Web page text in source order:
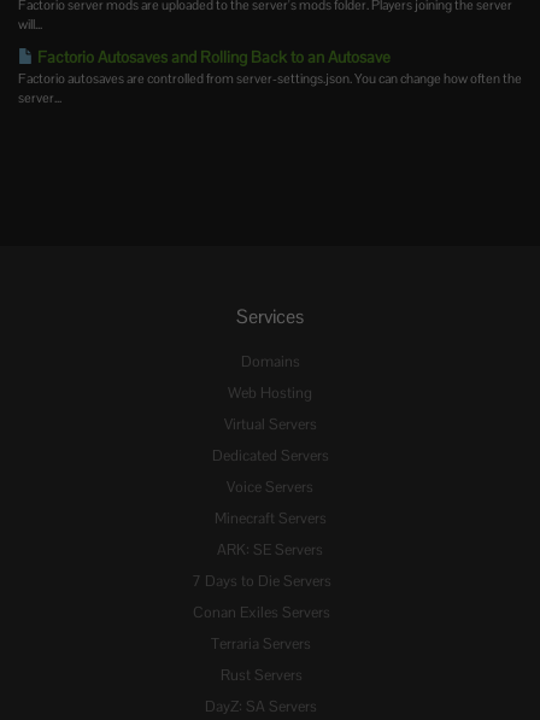
Factorio server mods are uploaded to the server's mods folder. Players joining the server
will...
Factorio Autosaves and Rolling Back to an Autosave
Factorio autosaves are controlled from server-settings.json. You can change how often the
server...
Services
Domains
Web Hosting
Virtual Servers
Dedicated Servers
Voice Servers
Minecraft Servers
ARK: SE Servers
7 Days to Die Servers
Conan Exiles Servers
Terraria Servers
Rust Servers
DayZ: SA Servers